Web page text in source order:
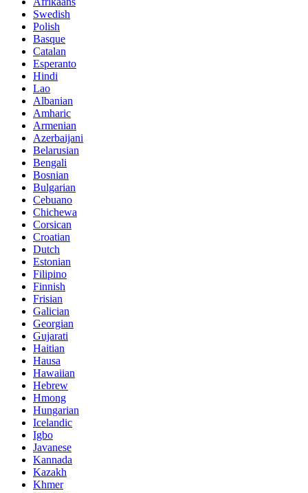
Swedish
Polish
Basque
Catalan
Esperanto
Hindi
Lao
Albanian
Amharic
Armenian
Azerbaijani
Belarusian
Bengali
Bosnian
Bulgarian
Cebuano
Chichewa
Corsican
Croatian
Dutch
Estonian
Filipino
Finnish
Frisian
Galician
Georgian
Gujarati
Haitian
Hausa
Hawaiian
Hebrew
Hmong
Hungarian
Icelandic
Igbo
Javanese
Kannada
Kazakh
Khmer